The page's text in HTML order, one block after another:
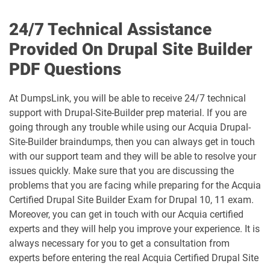
24/7 Technical Assistance
Provided On Drupal Site Builder
PDF Questions
At DumpsLink, you will be able to receive 24/7 technical
support with Drupal-Site-Builder prep material. If you are
going through any trouble while using our Acquia Drupal-
Site-Builder braindumps, then you can always get in touch
with our support team and they will be able to resolve your
issues quickly. Make sure that you are discussing the
problems that you are facing while preparing for the Acquia
Certified Drupal Site Builder Exam for Drupal 10, 11 exam.
Moreover, you can get in touch with our Acquia certified
experts and they will help you improve your experience. It is
always necessary for you to get a consultation from
experts before entering the real Acquia Certified Drupal Site